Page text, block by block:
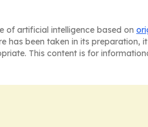
of artificial intelligence based on
has been taken in its
This content is for